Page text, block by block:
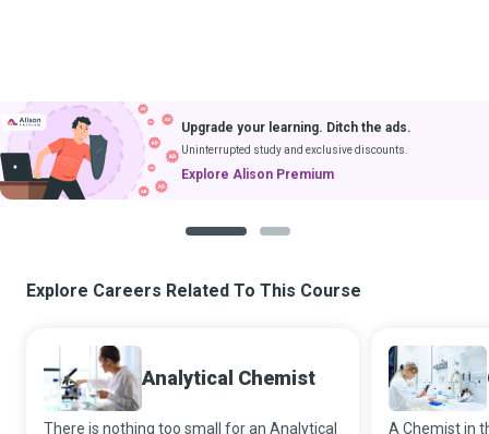
Upgrade your learning. Ditch the ads.
Uninterrupted study and exclusive discounts.
Explore Alison Premium
Explore Careers Related To This Course
Analytical Chemist
There is nothing too small for an Analytical A Chemist in